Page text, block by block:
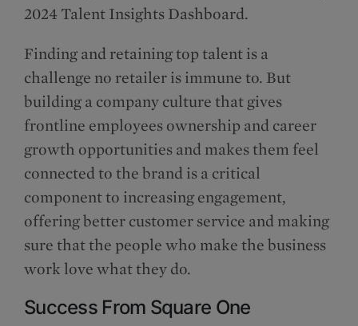
2024 Talent Insights Dashboard.
Finding and retaining top talent is a
challenge no retailer is immune to. But
building a company culture that gives
frontline employees ownership and career
growth opportunities and makes them feel
connected to the brand is a critical
component to increasing engagement,
offering better customer service and making
sure that the people who make the business
work love what they do.
Success From Square One